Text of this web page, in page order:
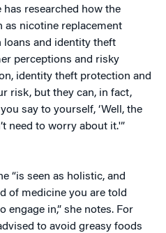
has researched how the
as nicotine replacement
loans and identity theft
perceptions and risky
identity theft protection and
risk, but they can, in fact,
say to yourself, ‘Well, the
need to worry about it.'”
“is seen as holistic, and
of medicine you are told
engage in,” she notes. For
to avoid greasy foods